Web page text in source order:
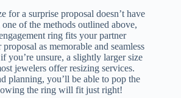
for a surprise proposal doesn’t have
of the methods outlined above,
ring fits your partner
as memorable and seamless
you’re unsure, a slightly larger size
jewelers offer resizing services.
planning, you’ll be able to pop the
the ring will fit just right!